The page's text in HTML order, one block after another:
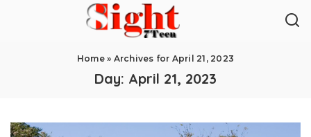
Home» Archives for April 21, 2023
Day: April 21, 2023